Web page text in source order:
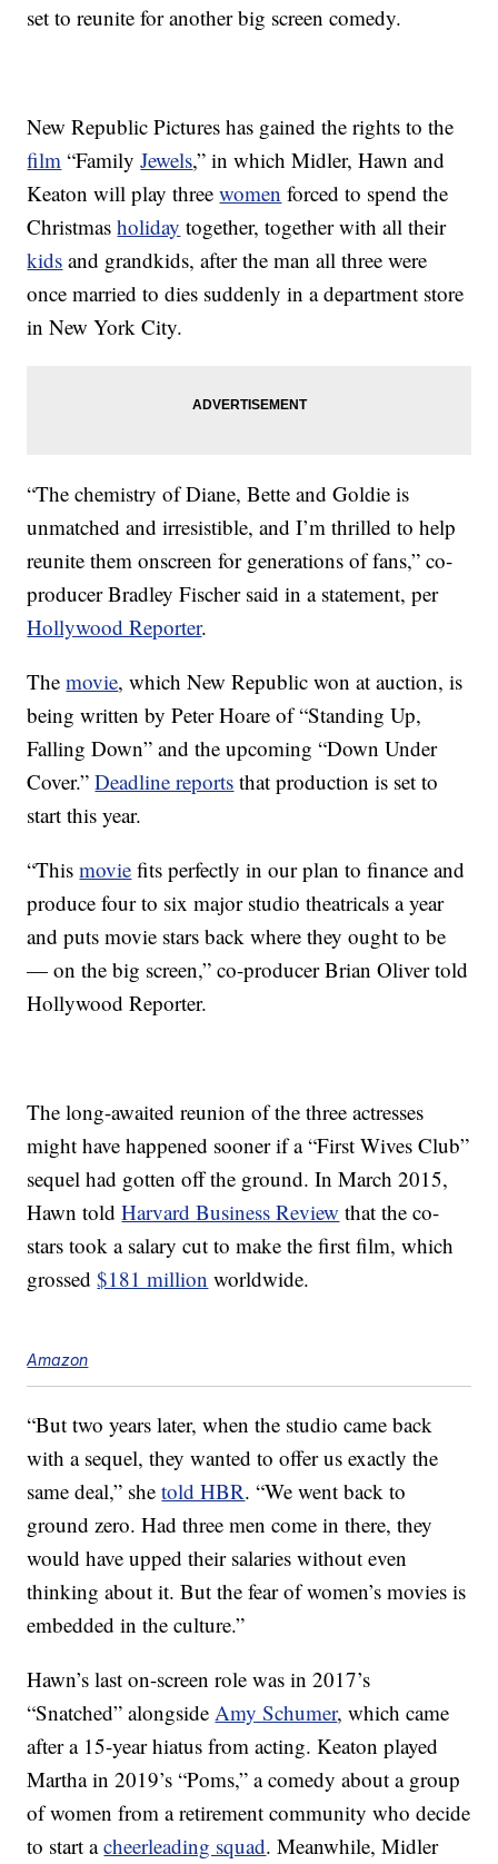
set to reunite for another big screen comedy.
New Republic Pictures has gained the rights to the
film “FamilyJewels,” in which Midler, Hawn and
Keaton will play threewomen forced to spend the
Christmasholiday together, together with all their
kids and grandkids, after the man all three were
once married to dies suddenly in a department store
in New York City.
“The chemistry of Diane, Bette and Goldie is
unmatched and irresistible, and I’m thrilled to help
reunite them onscreen for generations of fans,” co-
producer Bradley Fischer said in a statement, per
Hollywood Reporter.
Themovie, which New Republic won at auction, is
being written by Peter Hoare of “Standing Up,
Falling Down” and the upcoming “Down Under
Cover.”Deadline reports that production is set to
start this year.
“Thismovie fits perfectly in our plan to finance and
produce four to six major studio theatricals a year
and puts movie stars back where they ought to be
— on the big screen,” co-producer Brian Oliver told
Hollywood Reporter.
The long-awaited reunion of the three actresses
might have happened sooner if a “First Wives Club”
sequel had gotten off the ground. In March 2015,
Hawn toldHarvard Business Review that the co-
stars took a salary cut to make the first film, which
grossed$181 million worldwide.
Amazon
“But two years later, when the studio came back
with a sequel, they wanted to offer us exactly the
same deal,” shetold HBR. “We went back to
ground zero. Had three men come in there, they
would have upped their salaries without even
thinking about it. But the fear of women’s movies is
embedded in the culture.”
Hawn’s last on-screen role was in 2017’s
“Snatched” alongsideAmy Schumer, which came
after a 15-year hiatus from acting. Keaton played
Martha in 2019’s “Poms,” a comedy about a group
of women from a retirement community who decide
to start acheerleading squad. Meanwhile, Midler